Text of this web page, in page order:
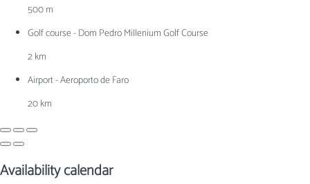
500 m
Golf course - Dom Pedro Millenium Golf Course
2 km
Airport - Aeroporto de Faro
20 km
Availability calendar